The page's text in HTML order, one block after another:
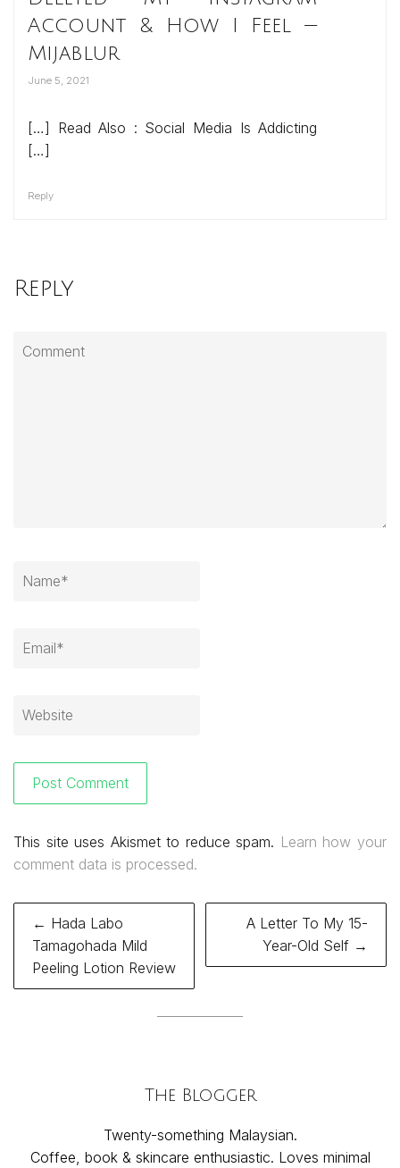
Account & How I Feel —
Mijablur
June 5, 2021
[…] Read Also : Social Media Is Addicting
[…]
Reply
Reply
This site uses Akismet to reduce spam. Learn how your
comment data is processed.
Post
navigation
← Hada Labo
Tamagohada Mild
Peeling Lotion Review
A Letter To My 15-
Year-Old Self →
The Blogger
Twenty-something Malaysian.
Coffee, book & skincare enthusiastic. Loves minimal